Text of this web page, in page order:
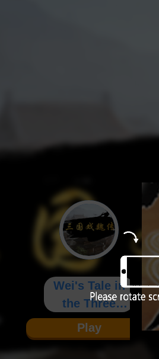
Wei's Tale in
the Three
Kingdoms
Play